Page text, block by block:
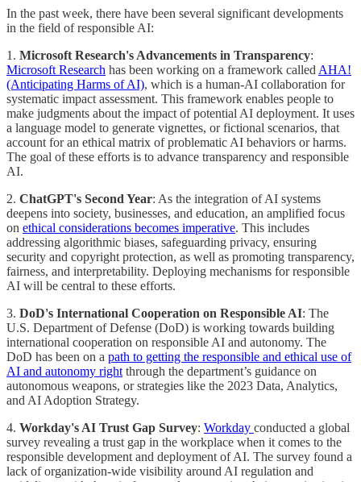
In the past week, there have been several significant developments
in the field of responsible AI:
1. Microsoft Research's Advancements in Transparency:
Microsoft Research has been working on a framework called AHA!
(Anticipating Harms of AI), which is a human-AI collaboration for
systematic impact assessment. This framework enables people to
make judgments about the impact of potential AI deployment. It uses
a language model to generate vignettes, or fictional scenarios, that
account for an ethical matrix of problematic AI behaviors or harms.
The goal of these efforts is to advance transparency and responsible
AI.
2. ChatGPT's Second Year: As the integration of AI systems
deepens into society, businesses, and education, an amplified focus
on ethical considerations becomes imperative. This includes
addressing algorithmic biases, safeguarding privacy, ensuring
security and copyright protection, as well as promoting transparency,
fairness, and interpretability. Deploying mechanisms for responsible
AI will be central to these efforts.
3. DoD's International Cooperation on Responsible AI: The
U.S. Department of Defense (DoD) is working towards building
international cooperation on responsible AI and autonomy. The
DoD has been on a path to getting the responsible and ethical use of
AI and autonomy right through the department’s guidance on
autonomous weapons, or strategies like the 2023 Data, Analytics,
and AI Adoption Strategy.
4. Workday's AI Trust Gap Survey: Workday conducted a global
survey revealing a trust gap in the workplace when it comes to the
responsible development and deployment of AI. The survey found a
lack of organization-wide visibility around AI regulation and